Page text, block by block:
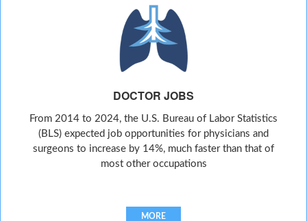
DOCTOR JOBS
From 2014 to 2024, the U.S. Bureau of Labor Statistics
(BLS) expected job opportunities for physicians and
surgeons to increase by 14%, much faster than that of
most other occupations
MORE